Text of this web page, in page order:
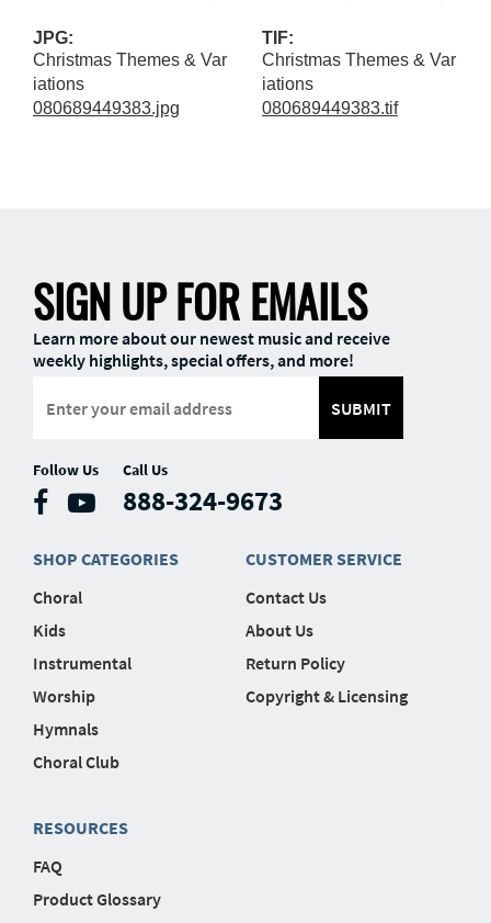
JPG:
Christmas Themes & Var
iations
080689449383.jpg
TIF:
Christmas Themes & Var
iations
080689449383.tif
SIGN UP FOR EMAILS
Learn more about our newest music and receive
weekly highlights, special offers, and more!
SUBMIT
Follow Us Call Us
888-324-9673
SHOP CATEGORIES
Choral
Kids
Instrumental
Worship
Hymnals
Choral Club
CUSTOMER SERVICE
Contact Us
About Us
Return Policy
Copyright & Licensing
RESOURCES
FAQ
Product Glossary